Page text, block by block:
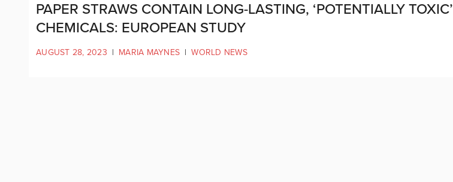
PAPER STRAWS CONTAIN LONG-LASTING, ‘POTENTIALLY TOXIC’
CHEMICALS: EUROPEAN STUDY
AUGUST 28, 2023 | MARIA MAYNES | WORLD NEWS